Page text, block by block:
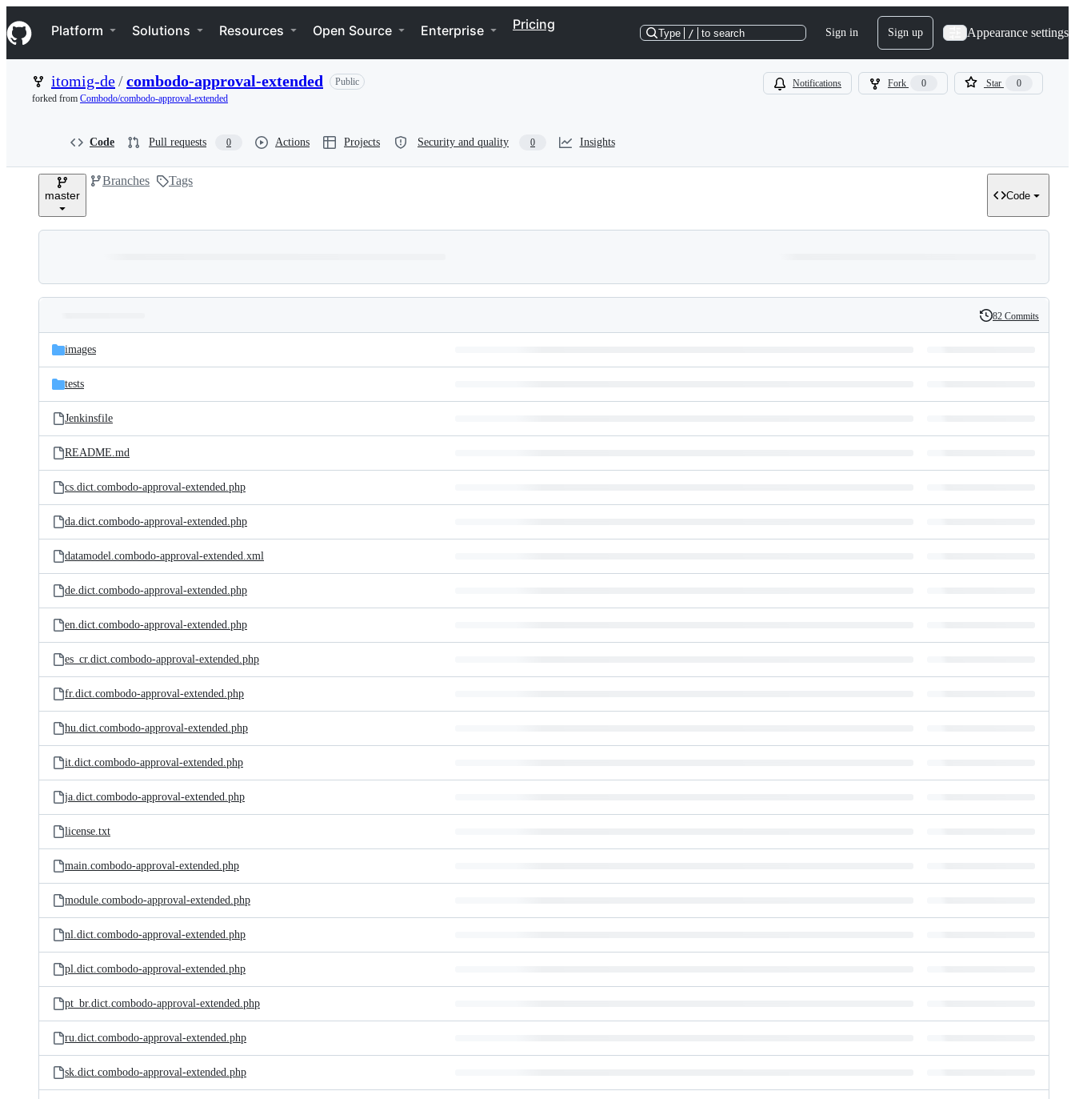
k
i
p
n
Navigation Menu
Platform Solutions Resources Open Source Enterprise Pricing
Type / to search Sign in Sign up Appearance settings
itomig-de/combodo-approval-extended
Public
forked from Combodo/combodo-approval-extended
Notifications Fork 0 Star 0
Code Pull requests 0 Actions Projects Security and quality 0 Insights
master
Branches Tags
Code
and
files
Latest
commit
History
82 Commits
images
tests
Jenkinsfile
README.md
cs.dict.combodo-approval-extended.php
da.dict.combodo-approval-extended.php
datamodel.combodo-approval-extended.xml
de.dict.combodo-approval-extended.php
en.dict.combodo-approval-extended.php
es_cr.dict.combodo-approval-extended.php
fr.dict.combodo-approval-extended.php
hu.dict.combodo-approval-extended.php
it.dict.combodo-approval-extended.php
ja.dict.combodo-approval-extended.php
license.txt
main.combodo-approval-extended.php
module.combodo-approval-extended.php
nl.dict.combodo-approval-extended.php
pl.dict.combodo-approval-extended.php
pt_br.dict.combodo-approval-extended.php
ru.dict.combodo-approval-extended.php
sk.dict.combodo-approval-extended.php